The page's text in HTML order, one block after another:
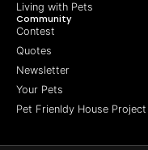
Living with Pets
Community
Contest
Quotes
Newsletter
Your Pets
Pet Frienldy House Project